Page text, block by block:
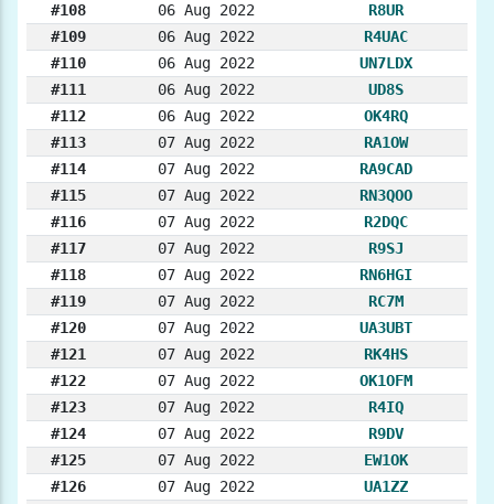
#108
06 Aug 2022
R8UR
#109
06 Aug 2022
R4UAC
#110
06 Aug 2022
UN7LDX
#111
06 Aug 2022
UD8S
#112
06 Aug 2022
OK4RQ
#113
07 Aug 2022
RA1OW
#114
07 Aug 2022
RA9CAD
#115
07 Aug 2022
RN3QOO
#116
07 Aug 2022
R2DQC
#117
07 Aug 2022
R9SJ
#118
07 Aug 2022
RN6HGI
#119
07 Aug 2022
RC7M
#120
07 Aug 2022
UA3UBT
#121
07 Aug 2022
RK4HS
#122
07 Aug 2022
OK1OFM
#123
07 Aug 2022
R4IQ
#124
07 Aug 2022
R9DV
#125
07 Aug 2022
EW1OK
#126
07 Aug 2022
UA1ZZ